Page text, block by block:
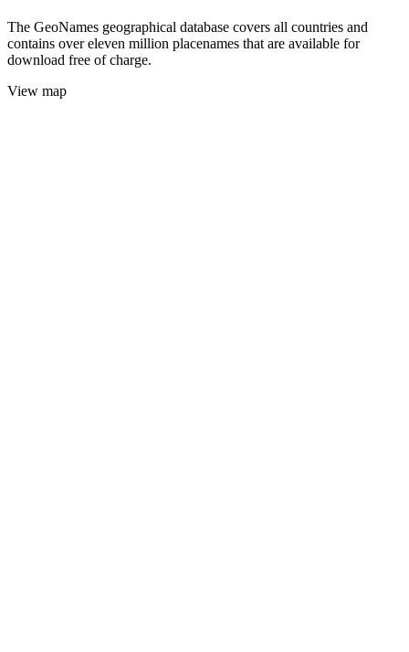
The GeoNames geographical database covers all countries and
contains over eleven million placenames that are available for
download free of charge.
View map